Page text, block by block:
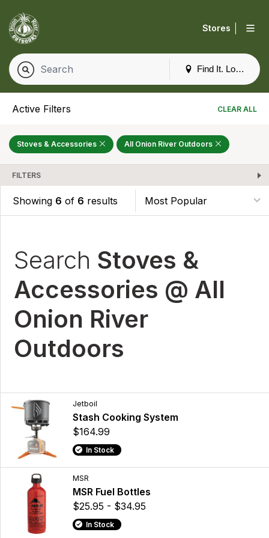
Find It. Locally
Stores
Active Filters CLEAR ALL
Stoves & Accessories All Onion River Outdoors
FILTERS
Showing 6 of 6 results
Search Stoves &
Accessories @ All
Onion River
Outdoors
Jetboil
Stash Cooking System
$164.99
In Stock
MSR
MSR Fuel Bottles
$25.95 - $34.95
In Stock